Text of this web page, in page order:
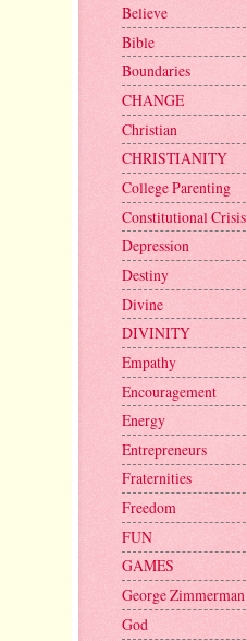
Believe
Bible
Boundaries
CHANGE
Christian
CHRISTIANITY
College Parenting
Constitutional Crisis
Depression
Destiny
Divine
DIVINITY
Empathy
Encouragement
Energy
Entrepreneurs
Fraternities
Freedom
FUN
GAMES
George Zimmerman
God